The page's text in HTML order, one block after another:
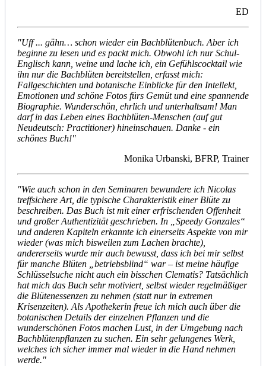
ED
"Uff ... gähn… schon wieder ein Bachblütenbuch. Aber ich
beginne zu lesen und es packt mich. Obwohl ich nur Schul-
Englisch kann, weine und lache ich, ein Gefühlscocktail wie
ihn nur die Bachblüten bereitstellen, erfasst mich:
Fallgeschichten und botanische Einblicke für den Intellekt,
Emotionen und schöne Fotos fürs Gemüt und eine spannende
Biographie. Wunderschön, ehrlich und unterhaltsam! Man
darf in das Leben eines Bachblüten-Menschen (auf gut
Neudeutsch: Practitioner) hineinschauen. Danke - ein
schönes Buch!"
Monika Urbanski, BFRP, Trainer
"Wie auch schon in den Seminaren bewundere ich Nicolas
treffsichere Art, die typische Charakteristik einer Blüte zu
beschreiben. Das Buch ist mit einer erfrischenden Offenheit
und großer Authentizität geschrieben. In „Speedy Gonzales“
und anderen Kapiteln erkannte ich einerseits Aspekte von mir
wieder (was mich bisweilen zum Lachen brachte),
andererseits wurde mir auch bewusst, dass ich bei mir selbst
für manche Blüten „betriebsblind“ war – ist meine häufige
Schlüsselsuche nicht auch ein bisschen Clematis? Tatsächlich
hat mich das Buch sehr motiviert, selbst wieder regelmäßiger
die Blütenessenzen zu nehmen (statt nur in extremen
Krisenzeiten). Als Apothekerin freue ich mich auch über die
botanischen Details der einzelnen Pflanzen und die
wunderschönen Fotos machen Lust, in der Umgebung nach
Bachblütenpflanzen zu suchen. Ein sehr gelungenes Werk,
welches ich sicher immer mal wieder in die Hand nehmen
werde."